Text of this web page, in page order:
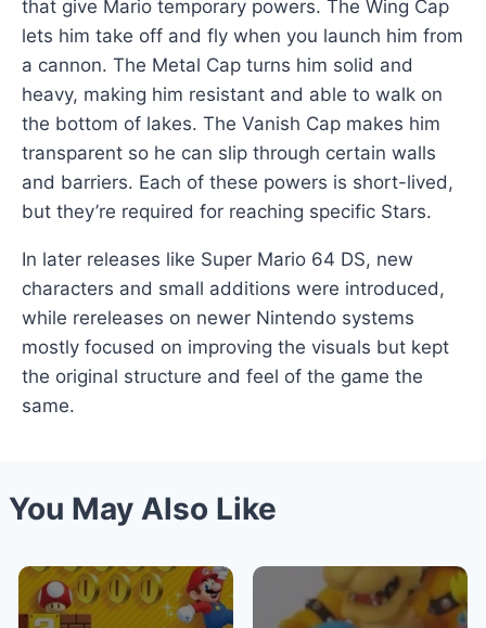
that give Mario temporary powers. The Wing Cap
lets him take off and fly when you launch him from
a cannon. The Metal Cap turns him solid and
heavy, making him resistant and able to walk on
the bottom of lakes. The Vanish Cap makes him
transparent so he can slip through certain walls
and barriers. Each of these powers is short-lived,
but they’re required for reaching specific Stars.
In later releases like Super Mario 64 DS, new
characters and small additions were introduced,
while rereleases on newer Nintendo systems
mostly focused on improving the visuals but kept
the original structure and feel of the game the
same.
You May Also Like